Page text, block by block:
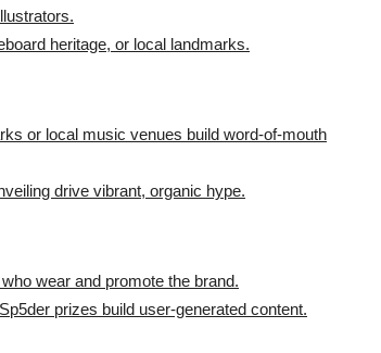
heritage, or local landmarks.
or local music venues build word-of-mouth
drive vibrant, organic hype.
wear and promote the brand.
prizes build user-generated content.